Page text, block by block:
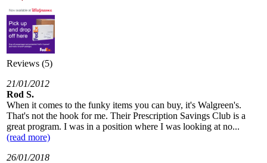
Reviews (5)
21/01/2012
Rod S.
When it comes to the funky items you can buy, it's Walgreen's.
That's not the hook for me. Their Prescription Savings Club is a
great program. I was in a position where I was looking at no...
(read more)
26/01/2018